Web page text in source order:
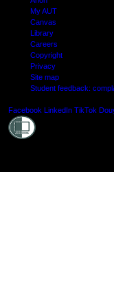
My AUT
Canvas
Library
Careers
Copyright
Privacy
Site map
Student feedback:
Facebook LinkedIn TikTok